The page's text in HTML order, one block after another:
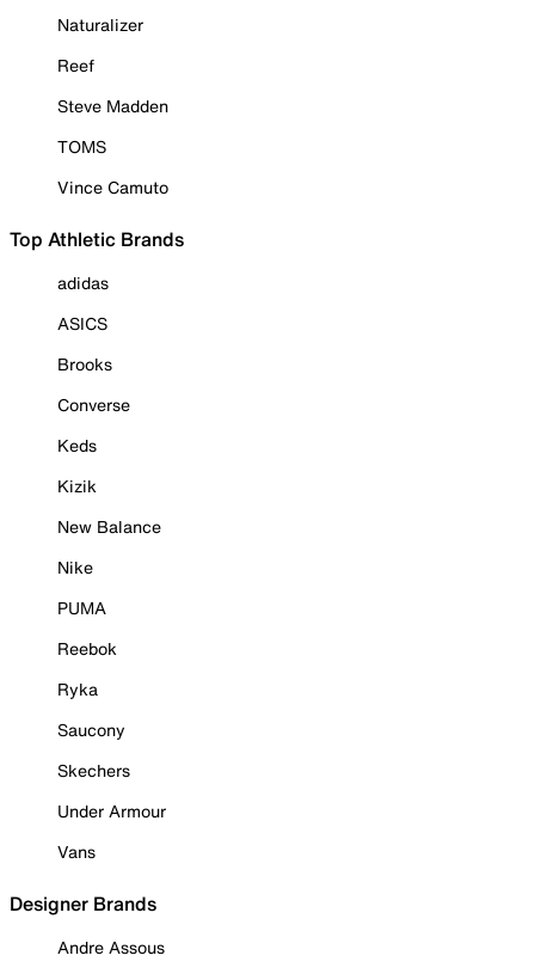
Naturalizer
Reef
Steve Madden
TOMS
Vince Camuto
Top Athletic Brands
adidas
ASICS
Brooks
Converse
Keds
Kizik
New Balance
Nike
PUMA
Reebok
Ryka
Saucony
Skechers
Under Armour
Vans
Designer Brands
Andre Assous